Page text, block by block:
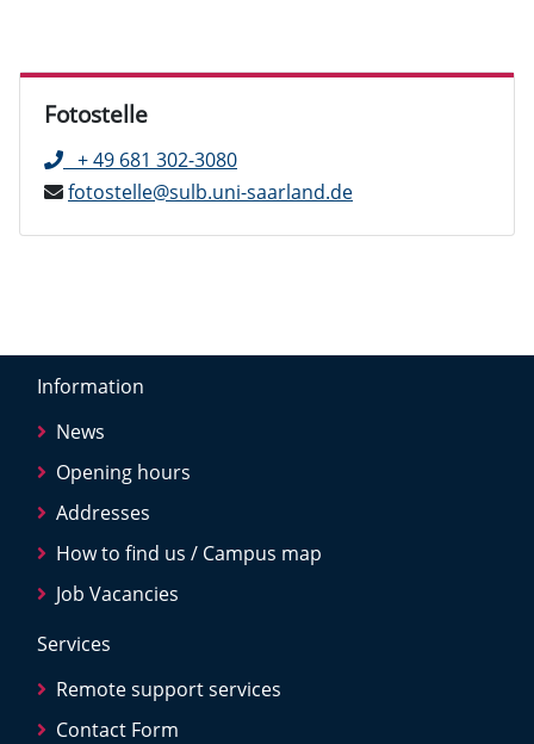
Fotostelle
+ 49 681 302-3080
fotostelle@sulb.uni-saarland.de
Information
News
Opening hours
Addresses
How to find us / Campus map
Job Vacancies
Services
Remote support services
Contact Form